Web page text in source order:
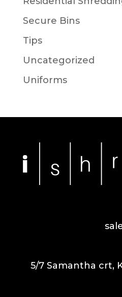
Secure Bins
Tips
Uncategorized
Uniforms
5/7 Samantha crt,